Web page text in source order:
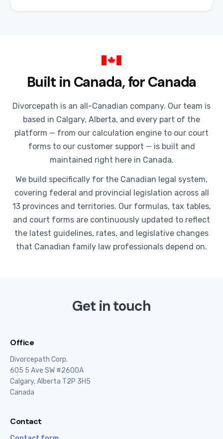
Built in Canada, for Canada
Divorcepath is an all-Canadian company. Our team is
based in Calgary, Alberta, and every part of the
platform — from our calculation engine to our court
forms to our customer support — is built and
maintained right here in Canada.
We build specifically for the Canadian legal system,
covering federal and provincial legislation across all
13 provinces and territories. Our formulas, tax tables,
and court forms are continuously updated to reflect
the latest guidelines, rates, and legislative changes
that Canadian family law professionals depend on.
Get in touch
Office
Divorcepath Corp.
605 5 Ave SW #2600A
Calgary, Alberta T2P 3H5
Canada
Contact